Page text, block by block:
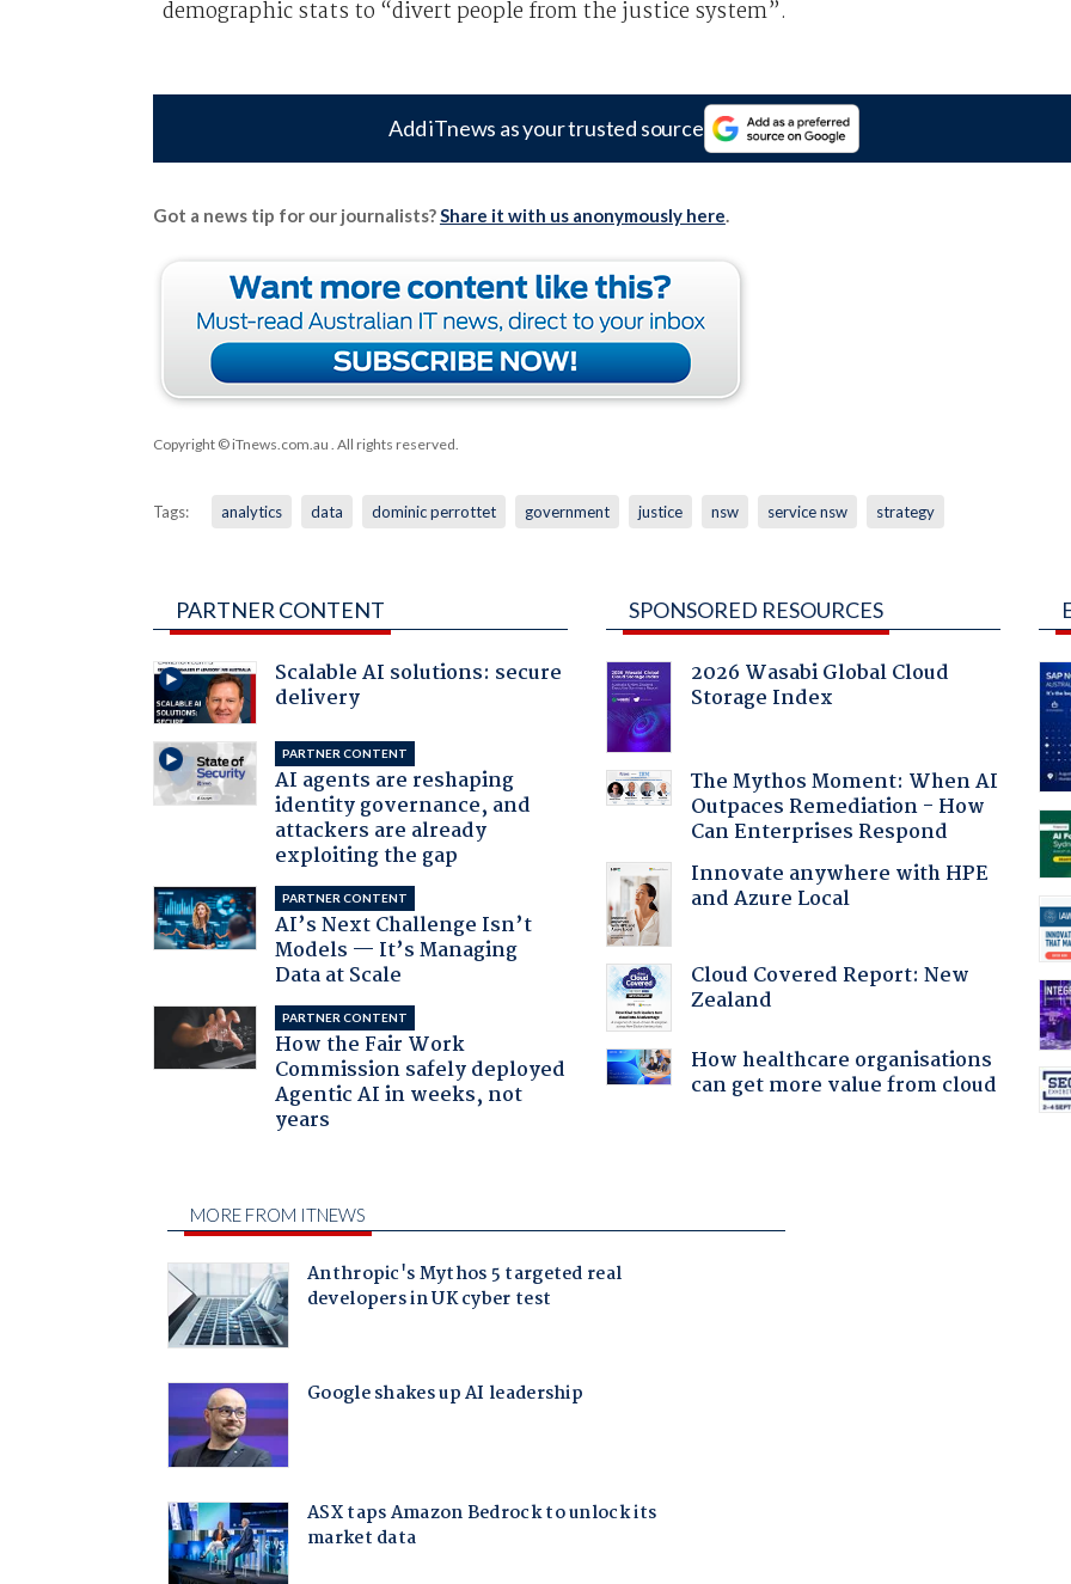
demographic stats to “divert people from the justice system”.
Add iTnews as your trusted source
Got a news tip for our journalists?Share it with us anonymously here.
Copyright © iTnews.com.au . All rights reserved.
Tags: analytics data dominic perrottet government justice nsw service nsw strategy
PARTNER CONTENT
Scalable AI solutions: secure
delivery
PARTNER CONTENT
AI agents are reshaping
identity governance, and
attackers are already
exploiting the gap
PARTNER CONTENT
AI’s Next Challenge Isn’t
Models — It’s Managing
Data at Scale
PARTNER CONTENT
How the Fair Work
Commission safely deployed
Agentic AI in weeks, not
years
SPONSORED RESOURCES
2026 Wasabi Global Cloud
Storage Index
The Mythos Moment: When AI
Outpaces Remediation - How
Can Enterprises Respond
Innovate anywhere with HPE
and Azure Local
Cloud Covered Report: New
Zealand
How healthcare organisations
can get more value from cloud